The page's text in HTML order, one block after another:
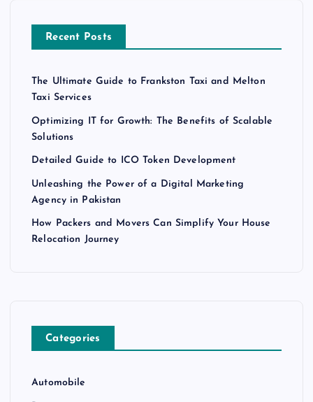
Recent Posts
The Ultimate Guide to Frankston Taxi and Melton
Taxi Services
Optimizing IT for Growth: The Benefits of Scalable
Solutions
Detailed Guide to ICO Token Development
Unleashing the Power of a Digital Marketing
Agency in Pakistan
How Packers and Movers Can Simplify Your House
Relocation Journey
Categories
Automobile